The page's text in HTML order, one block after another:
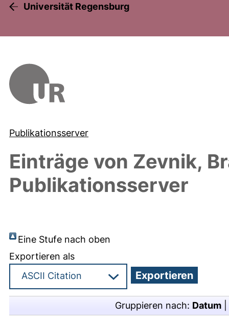
Universität Regensburg
Publikationsserver
Einträge von Zevnik,
Publikationsserver
Eine Stufe nach oben
Exportieren als
Gruppieren nach: Datum